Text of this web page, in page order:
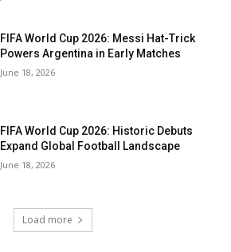
FIFA World Cup 2026: Messi Hat-Trick
Powers Argentina in Early Matches
June 18, 2026
FIFA World Cup 2026: Historic Debuts
Expand Global Football Landscape
June 18, 2026
Load more